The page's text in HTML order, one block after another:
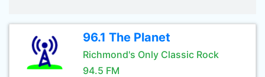
96.1 The Planet
Richmond's Only Classic Rock
94.5 FM